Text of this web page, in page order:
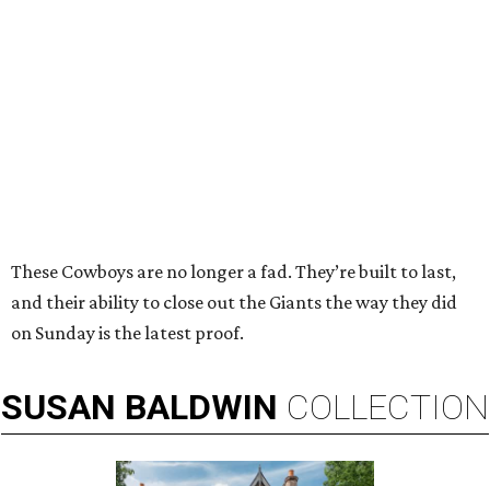
These Cowboys are no longer a fad. They’re built to last,
and their ability to close out the Giants the way they did
on Sunday is the latest proof.
SUSAN BALDWIN COLLECTION